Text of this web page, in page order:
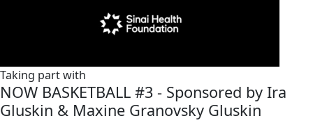
Taking part with
NOW BASKETBALL #3 - Sponsored by Ira
Gluskin & Maxine Granovsky Gluskin